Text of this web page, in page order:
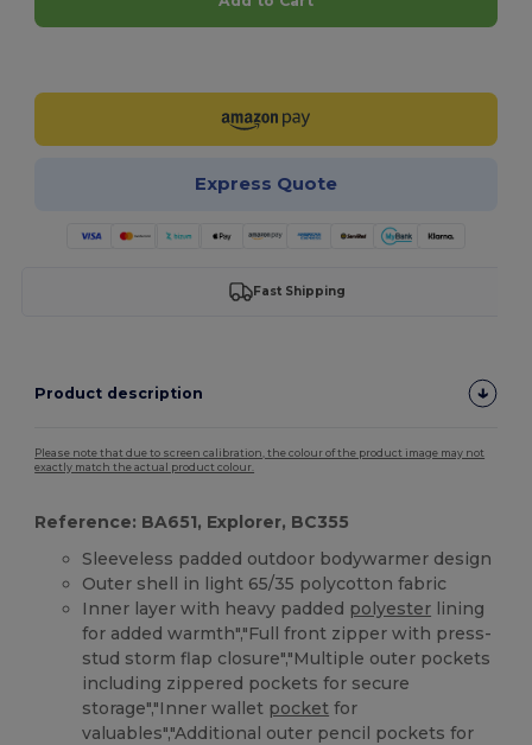
Express Quote
Fast Shipping
Product description
Please note that due to screen calibration, the colour of the product image may not
exactly match the actual product colour.
Reference: BA651, Explorer, BC355
Sleeveless padded outdoor bodywarmer design
Outer shell in light 65/35 polycotton fabric
Inner layer with heavy padded polyester lining
for added warmth","Full front zipper with press-
stud storm flap closure","Multiple outer pockets
including zippered pockets for secure
storage","Inner wallet pocket for
valuables","Additional outer pencil pockets for